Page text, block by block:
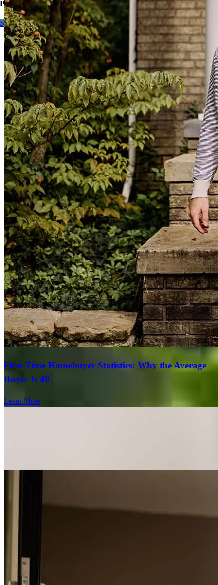
Purchase or refinance, contact me to learn more.
Start here
First-Time Homebuyer Statistics: Why the Average
Buyer Is 40
Learn More